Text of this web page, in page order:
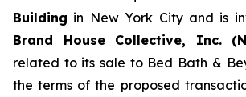
Building in New York City and is
Brand House Collective, Inc.
related to its sale to Bed Bath &
the terms of the proposed